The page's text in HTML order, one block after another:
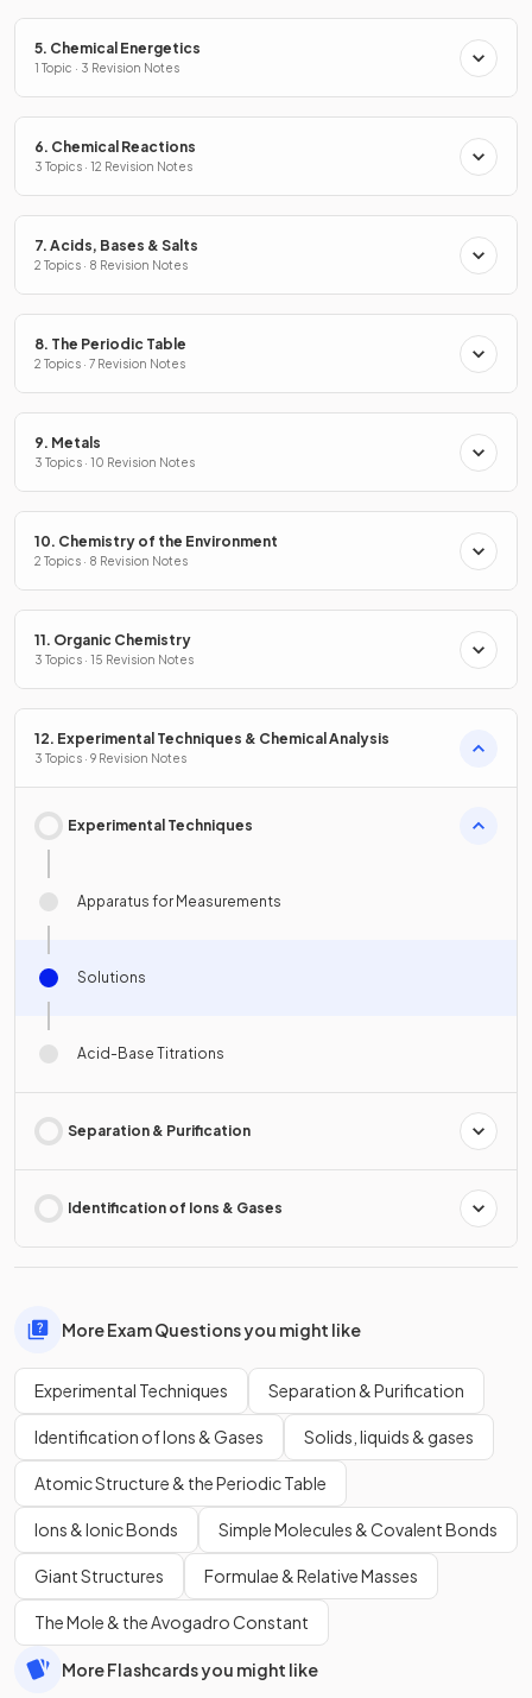
5. Chemical Energetics
1 Topic · 3 Revision Notes
6. Chemical Reactions
3 Topics · 12 Revision Notes
7. Acids, Bases & Salts
2 Topics · 8 Revision Notes
8. The Periodic Table
2 Topics · 7 Revision Notes
9. Metals
3 Topics · 10 Revision Notes
10. Chemistry of the Environment
2 Topics · 8 Revision Notes
11. Organic Chemistry
3 Topics · 15 Revision Notes
12. Experimental Techniques & Chemical Analysis
3 Topics · 9 Revision Notes
Experimental Techniques
Apparatus for Measurements
Solutions
Acid-Base Titrations
Separation & Purification
Identification of Ions & Gases
More Exam Questions you might like
Experimental Techniques Separation & Purification
Identification of Ions & Gases Solids, liquids & gases
Atomic Structure & the Periodic Table
Ions & Ionic Bonds Simple Molecules & Covalent Bonds
Giant Structures Formulae & Relative Masses
The Mole & the Avogadro Constant
More Flashcards you might like